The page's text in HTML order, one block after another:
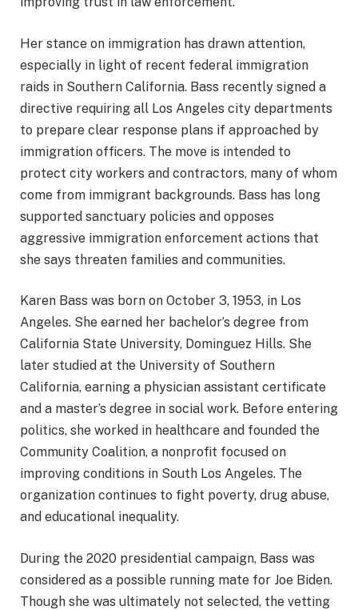
Her stance on immigration has drawn attention,
especially in light of recent federal immigration
raids in Southern California. Bass recently signed a
directive requiring all Los Angeles city departments
to prepare clear response plans if approached by
immigration officers. The move is intended to
protect city workers and contractors, many of whom
come from immigrant backgrounds. Bass has long
supported sanctuary policies and opposes
aggressive immigration enforcement actions that
she says threaten families and communities.
Karen Bass was born on October 3, 1953, in Los
Angeles. She earned her bachelor’s degree from
California State University, Dominguez Hills. She
later studied at the University of Southern
California, earning a physician assistant certificate
and a master’s degree in social work. Before entering
politics, she worked in healthcare and founded the
Community Coalition, a nonprofit focused on
improving conditions in South Los Angeles. The
organization continues to fight poverty, drug abuse,
and educational inequality.
During the 2020 presidential campaign, Bass was
considered as a possible running mate for Joe Biden.
Though she was ultimately not selected, the vetting